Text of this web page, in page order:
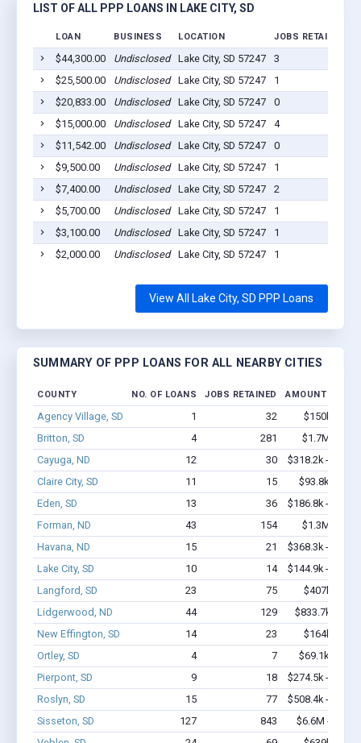
LIST OF ALL PPP LOANS IN LAKE CITY, SD
LOAN BUSINESS LOCATION JOBS RETAINED
$44,300.00 Undisclosed Lake City, SD 57247 3
$25,500.00
Undisclosed Lake City, SD 57247 1
$20,833.00
Undisclosed Lake City, SD 57247 0
$15,000.00
Undisclosed Lake City, SD 57247 4
$11,542.00
Undisclosed Lake City, SD 57247 0
$9,500.00
Undisclosed Lake City, SD 57247 1
$7,400.00
Undisclosed Lake City, SD 57247 2
$5,700.00
Undisclosed Lake City, SD 57247 1
$3,100.00
Undisclosed Lake City, SD 57247 1
$2,000.00
Undisclosed Lake City, SD 57247 1
View All Lake City, SD PPP Loans
SUMMARY OF PPP LOANS FOR ALL NEARBY CITIES
COUNTY NO. OF LOANS JOBS RETAINED AMOUNT
Agency Village, SD 1 32
$150k -
Britton, SD
4 281
$1.7M -
Cayuga, ND
12 30
$318.2k -
Claire City, SD
11 15
$93.8k -
Eden, SD
13 36
$186.8k -
Forman, ND
43 154
$1.3M -
Havana, ND
15 21
$368.3k -
Lake City, SD
10 14
$144.9k -
Langford, SD
23 75
$407k -
Lidgerwood, ND
44 129
$833.7k -
New Effington, SD
14 23
$164k -
Ortley, SD
4 7
$69.1k -
Pierpont, SD
9 18
$274.5k -
Roslyn, SD
15 77
$508.4k -
Sisseton, SD
127 843
$6.6M -